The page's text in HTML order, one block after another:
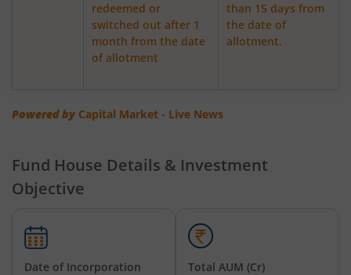
ICICI Pru Dynamic Asset Allocation Active FOF
ICICI Pru Income plus Arbitrage Omni FOF
ICICI Pru Dividend Yield Equity Fund
ICICI Pru Constant Maturity Gilt Fund
ICICI Pru Equity Savings Fund
redeemed or
switched out after 1
month from the date
of allotment
than 15 days from
the date of
allotment.
Powered by Capital Market - Live News
Fund House Details & Investment
Objective
Date of Incorporation
Total AUM (Cr)